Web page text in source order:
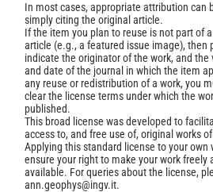
In most cases, appropriate attribution can
simply citing the original article.
If the item you plan to reuse is not part of
article (e.g., a featured issue image), then
indicate the originator of the work, and the
and date of the journal in which the item
any reuse or redistribution of a work, you
clear the license terms under which the
published.
This broad license was developed to
access to, and free use of, original works
Applying this standard license to your own
ensure your right to make your work freely
available. For queries about the license,
ann.geophys@ingv.it.